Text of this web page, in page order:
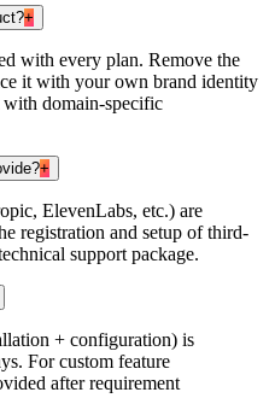
+
with every plan. Remove the
it with your own brand identity
with domain-specific
+
ElevenLabs, etc.) are
registration and setup of third-
support package.
+ configuration) is
For custom feature
after requirement